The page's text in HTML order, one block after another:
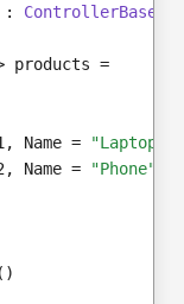
: ControllerBase
products =
Name = "Laptop"
Name = "Phone"